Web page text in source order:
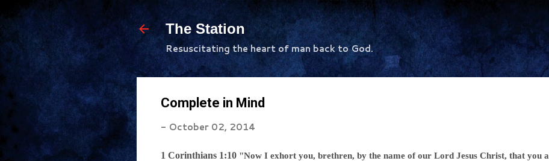
Skip to main content
The Station
Resuscitating the heart of man back to God.
Complete in Mind
- October 02, 2014
1 Corinthians 1:10 "Now I exhort you, brethren, by the name of our Lord Jesus Christ, that you